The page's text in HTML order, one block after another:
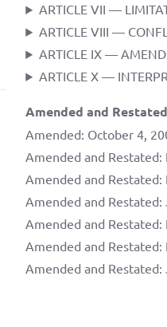
ARTICLE VII —
ARTICLE VIII —
ARTICLE IX —
ARTICLE X —
Amended and
Amended: October 4,
Amended and Restated:
Amended and Restated:
Amended and Restated:
Amended and Restated:
Amended and Restated:
Amended and Restated: